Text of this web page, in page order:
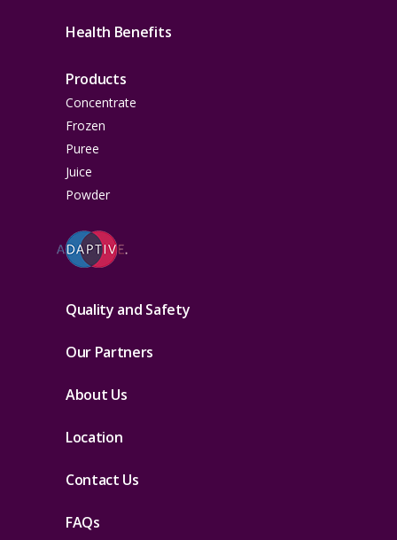
Health Benefits
Products
Concentrate
Frozen
Puree
Juice
Powder
Quality and Safety
Our Partners
About Us
Location
Contact Us
FAQs